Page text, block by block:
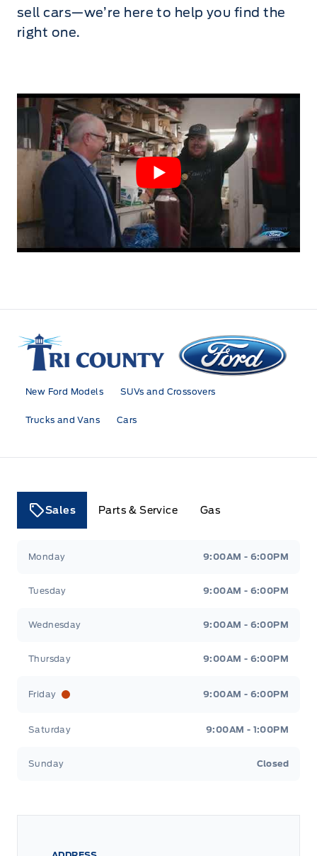
sell cars—we’re here to help you find the
right one.
Tri County Ford
New Ford Models SUVs and Crossovers
Trucks and Vans Cars
Sales Parts & Service Gas
Monday 9:00AM - 6:00PM
Tuesday 9:00AM - 6:00PM
Wednesday 9:00AM - 6:00PM
Thursday 9:00AM - 6:00PM
Friday 9:00AM - 6:00PM
Saturday 9:00AM - 1:00PM
Sunday Closed